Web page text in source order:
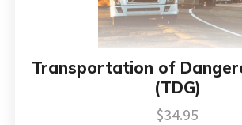
Transportation of
(TDG)
$34.95